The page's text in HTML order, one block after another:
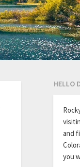
HELLO
and
you